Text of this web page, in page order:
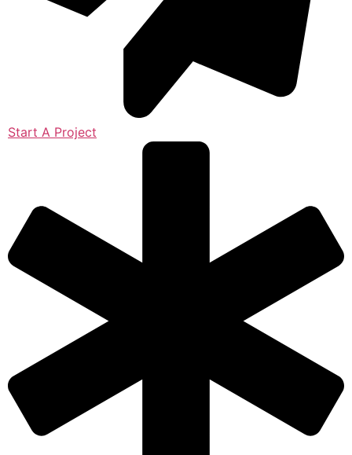
Start A Project